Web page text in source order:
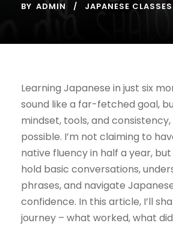
BY ADMIN JAPANESE CLASSES
Learning Japanese in just six
sound like a far-fetched goal,
mindset, tools, and
possible. I’m not claiming to
native fluency in half a year,
hold basic conversations,
phrases, and navigate
confidence. In this article, I’ll
journey – what worked, what